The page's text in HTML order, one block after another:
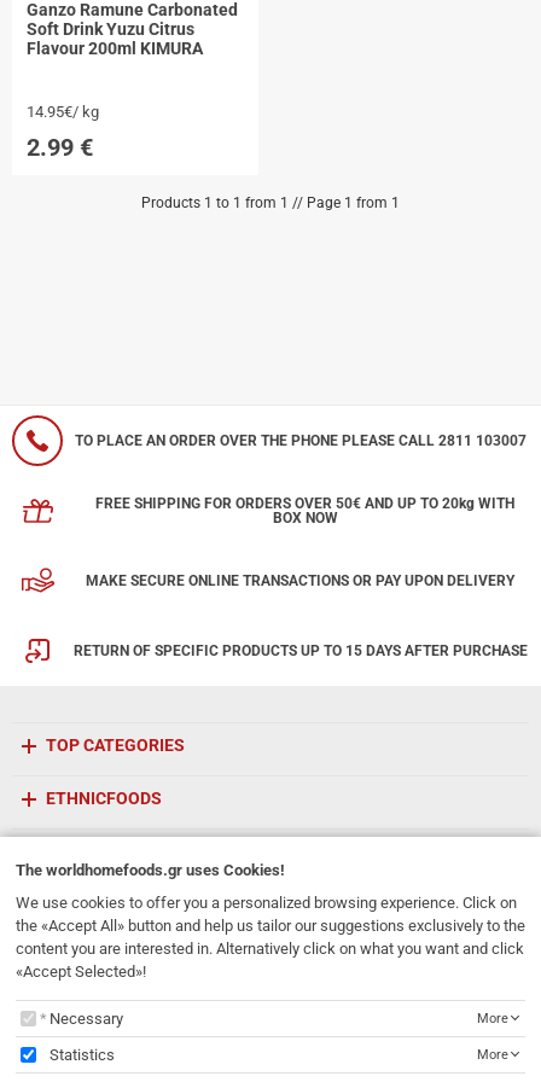
Ganzo Ramune Carbonated
Soft Drink Yuzu Citrus
Flavour 200ml KIMURA
14.95€/ kg
2.99 €
Products 1 to 1 from 1 // Page 1 from 1
TO PLACE AN ORDER OVER THE PHONE PLEASE CALL 2811 103007
FREE SHIPPING FOR ORDERS OVER 50€ AND UP TO 20kg WITH
BOX NOW
MAKE SECURE ONLINE TRANSACTIONS OR PAY UPON DELIVERY
RETURN OF SPECIFIC PRODUCTS UP TO 15 DAYS AFTER PURCHASE
231, 62 Martyron Avenue
info@ethnicfoods.gr 2811.103.007
TOP CATEGORIES
ETHNICFOODS
Newsletter
Subscribe to our mailing list!
Email
REGISTER
I have read and accept theterms of use
The worldhomefoods.gr uses Cookies!
We use cookies to offer you a personalized browsing experience. Click on
the «Accept All» button and help us tailor our suggestions exclusively to the
content you are interested in. Alternatively click on what you want and click
«Accept Selected»!
Theworldhomefoods.gr
Necessary More
Statistics More